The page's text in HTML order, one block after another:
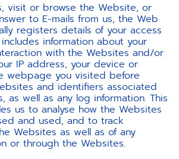
visit or browse the Website, or
to E-mails from us, the Web
registers details of your access
information about your
with the Websites and/or
IP address, your device or
webpage you visited before
and identifiers associated
as well as any log information. This
us to analyse how the Websites
and used, and to track
Websites as well as of any
or through the Websites.